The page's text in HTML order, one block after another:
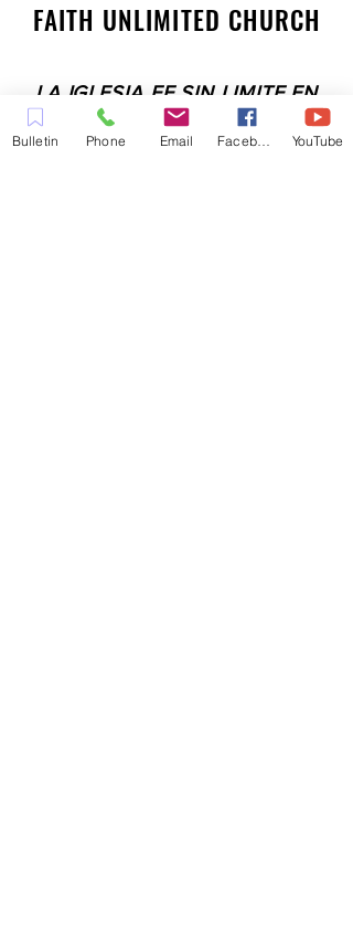
FAITH UNLIMITED CHURCH
LA IGLESIA FE SIN LIMITE EN
PLEASANT HILL ES UNA IGLESIA
Bulletin Phone Email YouTube